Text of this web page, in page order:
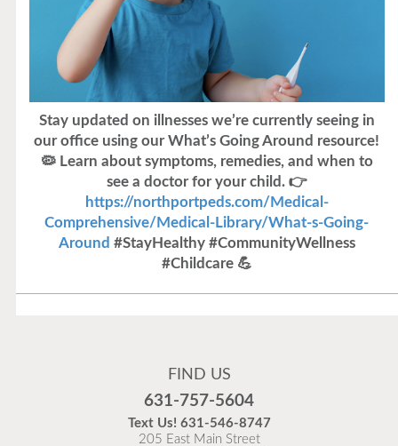
Stay updated on illnesses we’re currently seeing in
our office using our What’s Going Around resource!
🦠 Learn about symptoms, remedies, and when to
see a doctor for your child. 👉
https://northportpeds.com/Medical-
Comprehensive/Medical-Library/What-s-Going-
Around #StayHealthy #CommunityWellness
#Childcare 💪
Flu is widespread at this time and it is highly
as possible.
FIND US
631-757-5604
Text Us! 631-546-8747
205 East Main Street